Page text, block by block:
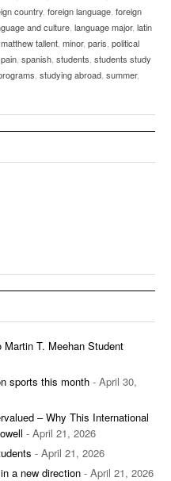
country foreign language foreign
and culture language major, latin
matthew tallent minor, paris political
spanish students students study
studying abroad summer,
T. Meehan Student
sports this month - April 30,
– Why This International
- April 21, 2026
- April 21, 2026
a new direction - April 21, 2026